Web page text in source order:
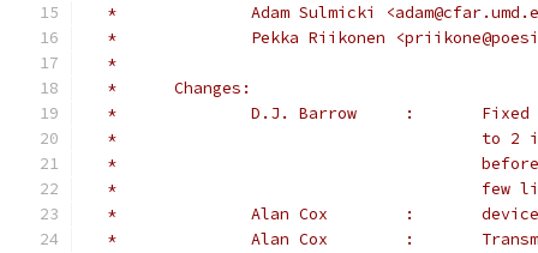
*		Adam Sulmicki
*              Pekka Riikonen
*
*	Changes:
*              D.J. Barrow     :       Fixed
*                                      to 2 if
*                                      before
*                                      few lines
*
*		Alan